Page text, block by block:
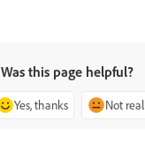
Was this page helpful?
Yes, thanks Not